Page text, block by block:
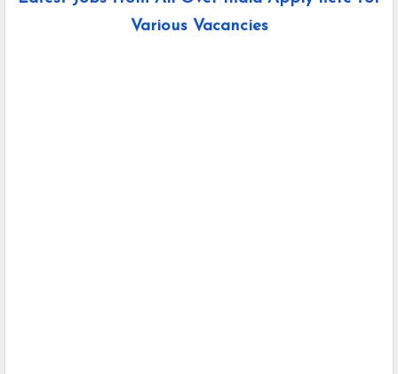
Various Vacancies